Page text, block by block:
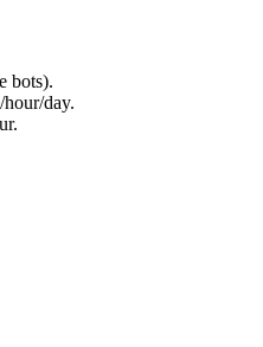
bots).
day.